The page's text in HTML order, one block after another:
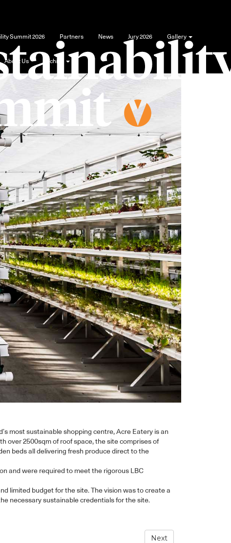
Summit 2026 Partners News Jury 2026 Gallery
About Us Archive
most sustainable shopping centre, Acre Eatery is an
over 2500sqm of roof space, the site comprises of
beds all delivering fresh produce direct to the
and were required to meet the rigorous LBC
limited budget for the site. The vision was to create a
necessary sustainable credentials for the site.
Next